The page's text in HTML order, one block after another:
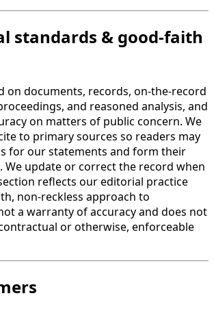
standards & good-faith
on documents, records, on-the-record
and reasoned analysis, and
on matters of public concern. We
to primary sources so readers may
for our statements and form their
We update or correct the record when
reflects our editorial practice
non-reckless approach to
a warranty of accuracy and does not
or otherwise, enforceable